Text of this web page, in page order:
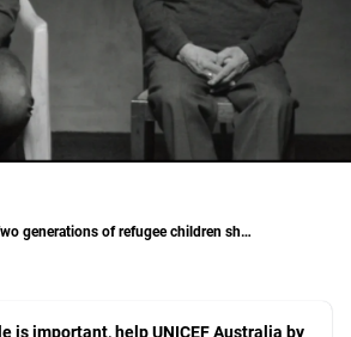
Two generations of refugee children share one emotional story
is important, help UNICEF Australia by